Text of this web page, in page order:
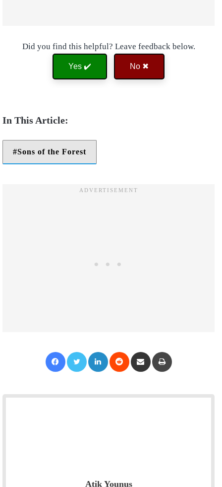
Did you find this helpful? Leave feedback below.
Yes ✔️ No ✖
Sons of the Forest
Atik Younus